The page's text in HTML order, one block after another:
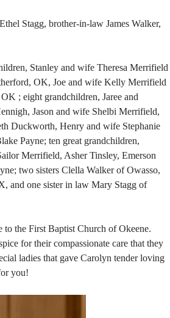
Stagg, brother-in-law James Walker,
Stanley and wife Theresa Merrifield
OK, Joe and wife Kelly Merrifield
; eight grandchildren, Jaree and
Jason and wife Shelbi Merrifield,
Duckworth, Henry and wife Stephanie
Payne; ten great grandchildren,
Merrifield, Asher Tinsley, Emerson
two sisters Clella Walker of Owasso,
and one sister in law Mary Stagg of
the First Baptist Church of Okeene.
for their compassionate care that they
ladies that gave Carolyn tender loving
you!